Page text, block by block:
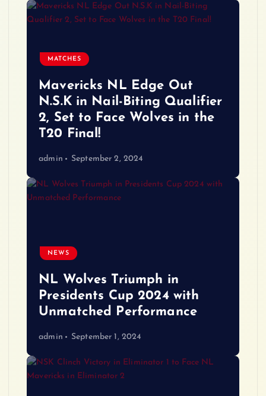
MATCHES
Mavericks NL Edge Out
N.S.K in Nail-Biting Qualifier
2, Set to Face Wolves in the
T20 Final!
admin September 2, 2024
NEWS
NL Wolves Triumph in
Presidents Cup 2024 with
Unmatched Performance
admin September 1, 2024